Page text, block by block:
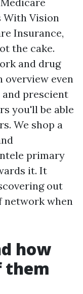
With Vision
Insurance,
the cake.
and drug
overview even
prescient
you'll be able
We shop a
primary
it. It
out
network when
how
them